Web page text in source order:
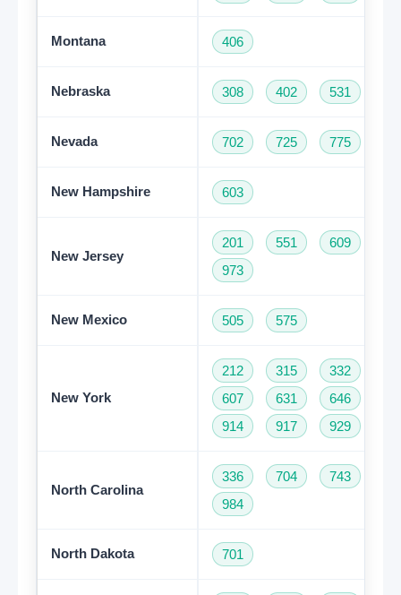
Montana 406
Nebraska 308 402 531
Nevada 702 725 775
New Hampshire 603
New Jersey
201 551 609
973
New Mexico 505 575
New York
212 315 332
607
631 646
914
917 929
North Carolina
336 704 743
984
North Dakota 701